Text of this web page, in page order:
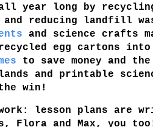
year long by
reducing landfill
and science crafts
egg cartons into
to save money and
and printable
win!
work: lesson plans are
Flora and Max, you